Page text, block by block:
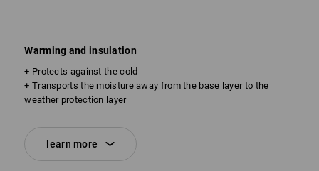
Warming and insulation
+ Protects against the cold
+ Transports the moisture away from the base layer to the
weather protection layer
learn more